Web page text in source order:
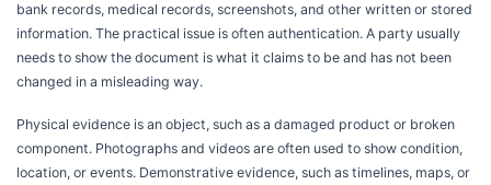
bank records, medical records, screenshots, and other written or stored
information. The practical issue is often authentication. A party usually
needs to show the document is what it claims to be and has not been
changed in a misleading way.
Physical evidence is an object, such as a damaged product or broken
component. Photographs and videos are often used to show condition,
location, or events. Demonstrative evidence, such as timelines, maps, or